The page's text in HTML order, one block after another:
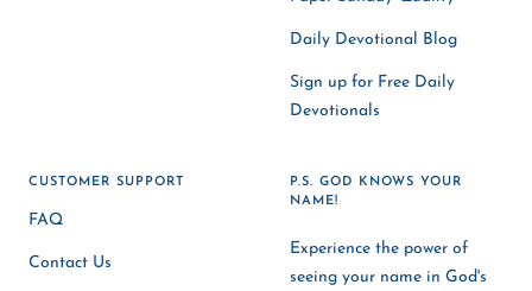
Daily Devotional Blog
Sign up for Free Daily
Devotionals
CUSTOMER SUPPORT
FAQ
Contact Us
P.S. GOD KNOWS YOUR
NAME!
Experience the power of
seeing your name in God's